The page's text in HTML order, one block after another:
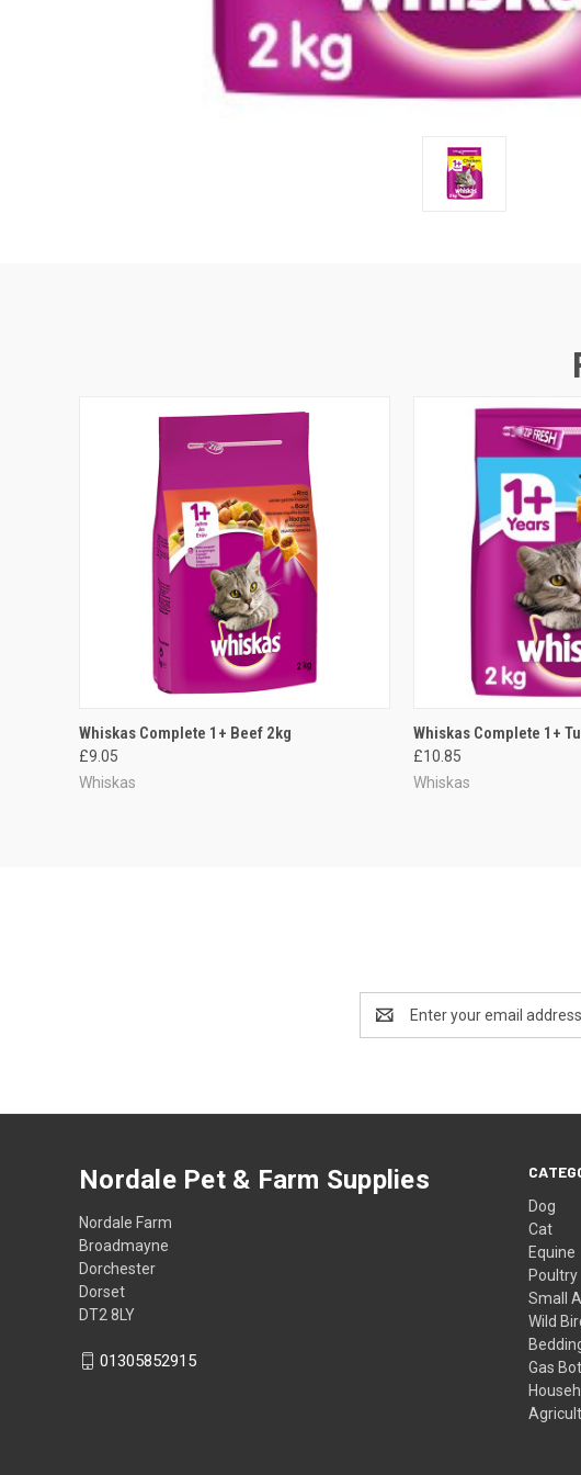
QUICK VIEW ADD TO CART
Whiskas Complete 1+ Beef 2kg
£9.05
Whiskas
QUICK VIEW
Whiskas Complete 1+
£10.85
Whiskas
Address
Dog
Cat
Equine
Poultry
Small
Wild
Gas
Nordale Pet & Farm Supplies
Nordale Farm
Broadmayne
Dorchester
Dorset
DT2 8LY
01305852915